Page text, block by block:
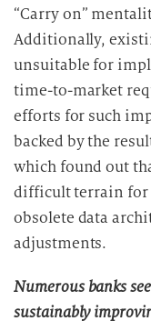
“Carry on”
Additionally,
unsuitable for
time-to-market
efforts for such
backed by the
which found out
difficult terrain for
obsolete data
adjustments.
Numerous banks
sustainably